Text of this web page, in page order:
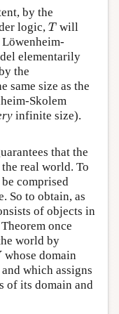
by the
logic, T
T will
elementarily
the
same size as the
Skolem
infinite size).
that the
real world. To
comprised
So to obtain, as
of objects in
once
world by
whose domain
which assigns
of its domain and